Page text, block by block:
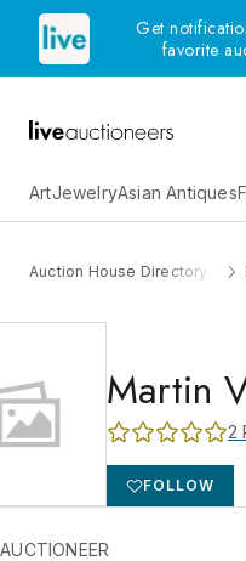
Get
favorite
ArtJewelryAsian Antiques
Auction House Directory
Martin
2
FOLLOW